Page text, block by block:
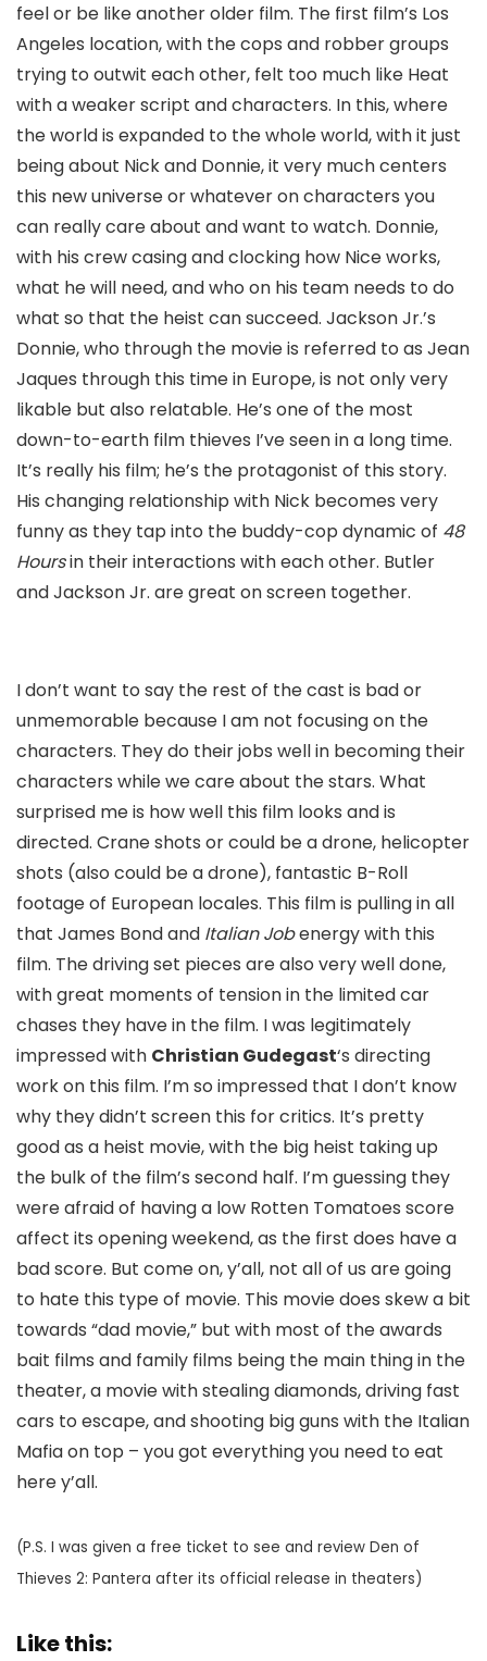
feel or be like another older film. The first film’s Los
Angeles location, with the cops and robber groups
trying to outwit each other, felt too much like Heat
with a weaker script and characters. In this, where
the world is expanded to the whole world, with it just
being about Nick and Donnie, it very much centers
this new universe or whatever on characters you
can really care about and want to watch. Donnie,
with his crew casing and clocking how Nice works,
what he will need, and who on his team needs to do
what so that the heist can succeed. Jackson Jr.’s
Donnie, who through the movie is referred to as Jean
Jaques through this time in Europe, is not only very
likable but also relatable. He’s one of the most
down-to-earth film thieves I’ve seen in a long time.
It’s really his film; he’s the protagonist of this story.
His changing relationship with Nick becomes very
funny as they tap into the buddy-cop dynamic of 48
Hoursin their interactions with each other. Butler
and Jackson Jr. are great on screen together.
I don’t want to say the rest of the cast is bad or
unmemorable because I am not focusing on the
characters. They do their jobs well in becoming their
characters while we care about the stars. What
surprised me is how well this film looks and is
directed. Crane shots or could be a drone, helicopter
shots (also could be a drone), fantastic B-Roll
footage of European locales. This film is pulling in all
that James Bond and Italian Jobenergy with this
film. The driving set pieces are also very well done,
with great moments of tension in the limited car
chases they have in the film. I was legitimately
impressed with Christian Gudegast‘s directing
work on this film. I’m so impressed that I don’t know
why they didn’t screen this for critics. It’s pretty
good as a heist movie, with the big heist taking up
the bulk of the film’s second half. I’m guessing they
were afraid of having a low Rotten Tomatoes score
affect its opening weekend, as the first does have a
bad score. But come on, y’all, not all of us are going
to hate this type of movie. This movie does skew a bit
towards “dad movie,” but with most of the awards
bait films and family films being the main thing in the
theater, a movie with stealing diamonds, driving fast
cars to escape, and shooting big guns with the Italian
Mafia on top – you got everything you need to eat
here y’all.
(P.S. I was given a free ticket to see and review Den of
Thieves 2: Pantera after its official release in theaters)
Like this: